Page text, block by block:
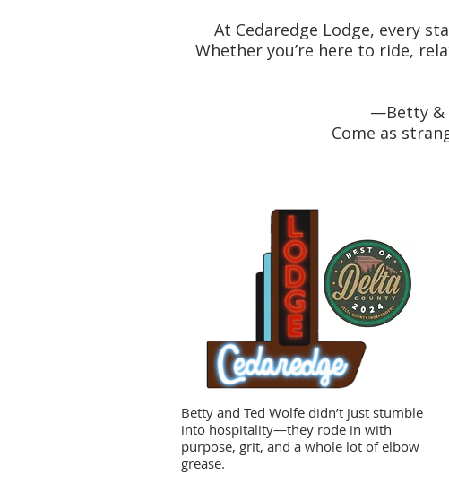
At Cedaredge Lodge, every
Whether you’re here to ride,
—Betty &
Come as
Betty and Ted Wolfe didn’t just stumble
into hospitality—they rode in with
purpose, grit, and a whole lot of elbow
grease.